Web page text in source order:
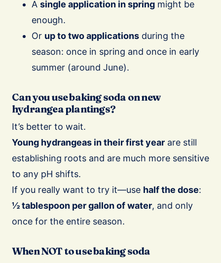
A single application in spring might be
enough.
Or up to two applications during the
season: once in spring and once in early
summer (around June).
Can you use baking soda on new
hydrangea plantings?
It’s better to wait.
Young hydrangeas in their first year are still
establishing roots and are much more sensitive
to any pH shifts.
If you really want to try it—use half the dose:
½ tablespoon per gallon of water, and only
once for the entire season.
When NOT to use baking soda